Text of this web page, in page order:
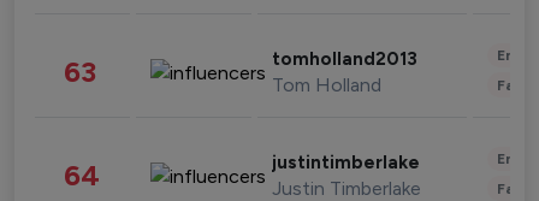
63 tomholland2013
Tom Holland
64 justintimberlake
Justin Timberlake